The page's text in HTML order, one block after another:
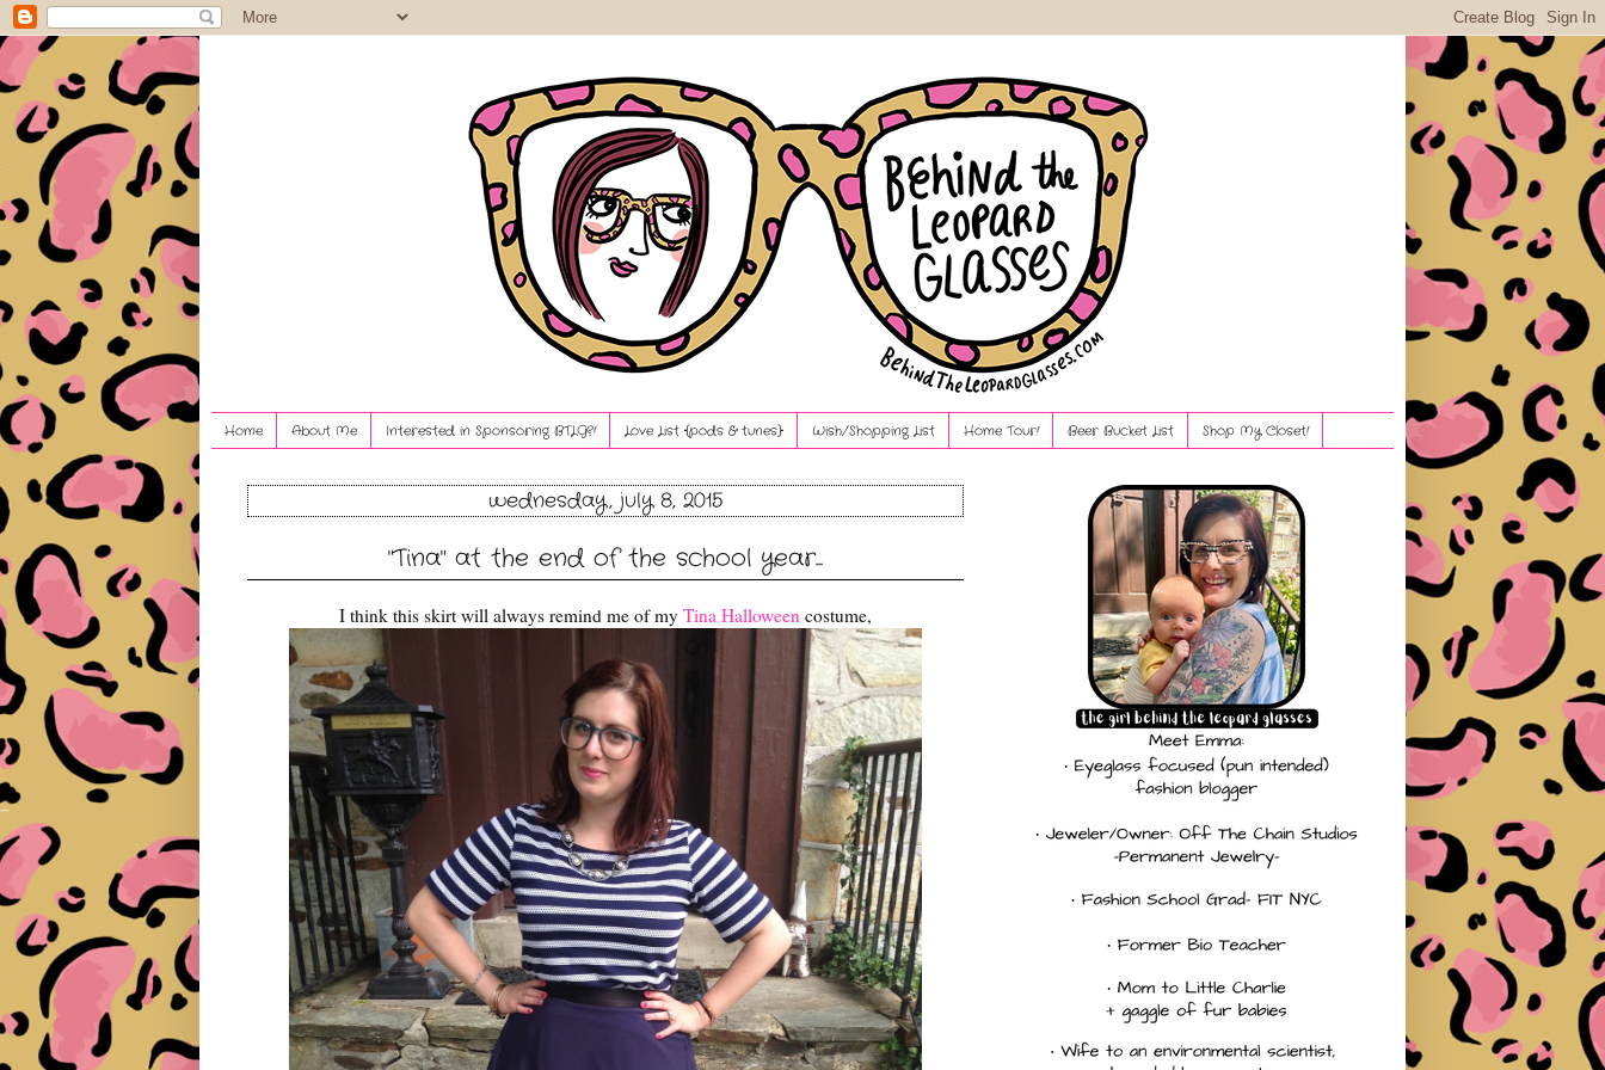
Home About Me Interested in Sponsoring BTLG?! Love List {pods & tunes} Wish/Shopping List Home Tour! Beer Bucket List Shop My Closet!
wednesday, july 8, 2015
"Tina" at the end of the school year...
I think this skirt will always remind me of my Tina Halloween costume,